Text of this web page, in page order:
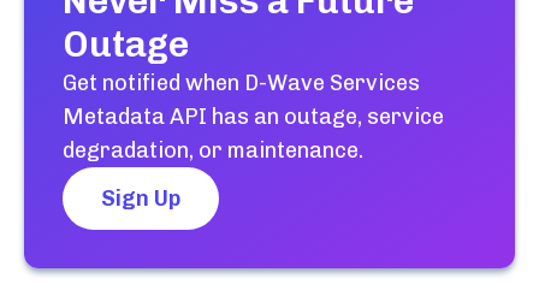
Outage
Get notified when D-Wave Services
Metadata API has an outage, service
degradation, or maintenance.
Sign Up